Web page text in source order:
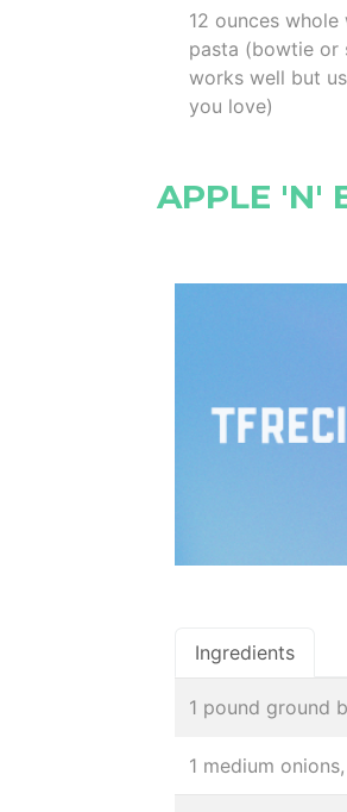
12 ounces whole
pasta (bowtie or
works well but
you love)
APPLE 'N'
Ingredients
1 pound ground
1 medium